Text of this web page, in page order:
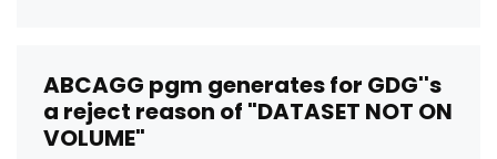
ABCAGG pgm generates for GDG''s
a reject reason of "DATASET NOT ON
VOLUME"